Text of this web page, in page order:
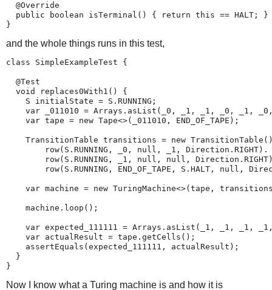
  @Override
  public boolean isTerminal() { return this == HALT; }
}
and the whole things runs in this test,
class SimpleExampleTest {
  @Test
  void replaces0With1() {
    S initialState = S.RUNNING;
var _011010 = Arrays.asList(_0, _1, _1, _0, _1,
    var tape = new Tape<>(_011010, END_OF_TAPE);
TransitionTable transitions = new
        row(S.RUNNING, _0, null, _1, Direction.RIGHT).
row(S.RUNNING, _1, null, null,
row(S.RUNNING, END_OF_TAPE, S.HALT, null,
var machine = new TuringMachine<>(tape,
    machine.loop();
var expected_111111 = Arrays.asList(_1, _1, _1,
    var actualResult = tape.getCells();
    assertEquals(expected_111111, actualResult);
  }
}
Now I know what a Turing machine is and how it is